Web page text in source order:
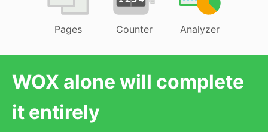
Pages Counter Analyzer
WOX alone will complete
it entirely